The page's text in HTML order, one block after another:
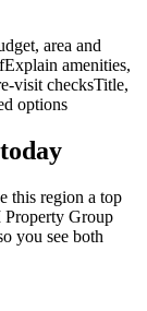
area and
amenities,
checksTitle,
options
this region a top
Group
you see both